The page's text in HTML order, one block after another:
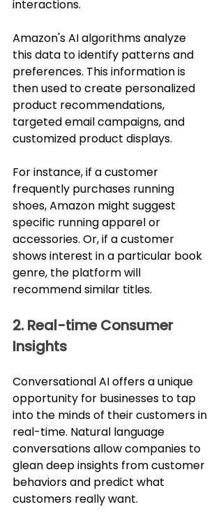
interactions.
Amazon's AI algorithms analyze
this data to identify patterns and
preferences. This information is
then used to create personalized
product recommendations,
targeted email campaigns, and
customized product displays.
For instance, if a customer
frequently purchases running
shoes, Amazon might suggest
specific running apparel or
accessories. Or, if a customer
shows interest in a particular book
genre, the platform will
recommend similar titles.
2. Real-time Consumer
Insights
Conversational AI offers a unique
opportunity for businesses to tap
into the minds of their customers in
real-time. Natural language
conversations allow companies to
glean deep insights from customer
behaviors and predict what
customers really want.